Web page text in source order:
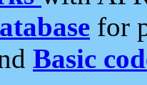
for
Basic